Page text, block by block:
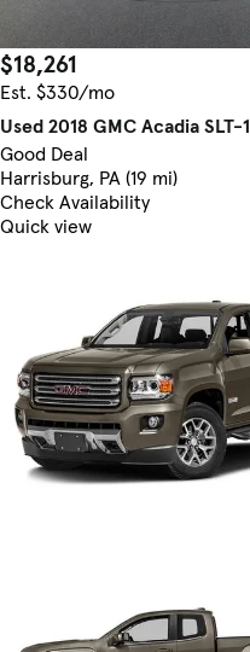
$18,261
Est. $330/mo
Used 2018 GMC Acadia SLT-1
Good Deal
Harrisburg, PA (19 mi)
Check Availability
Quick view